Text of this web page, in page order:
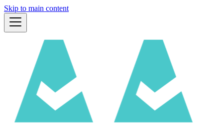
Skip to main content